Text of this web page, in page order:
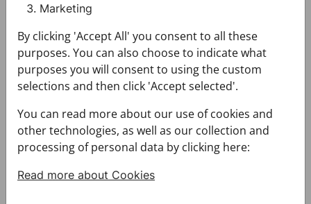
Marketing
By clicking 'Accept All' you consent to all these
purposes. You can also choose to indicate what
purposes you will consent to using the custom
selections and then click 'Accept selected'.
You can read more about our use of cookies and
other technologies, as well as our collection and
processing of personal data by clicking here:
Read more about Cookies